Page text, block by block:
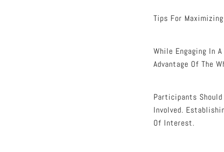
Tips For
While Engaging In
Advantage Of The
Participants
Involved.
Of Interest.